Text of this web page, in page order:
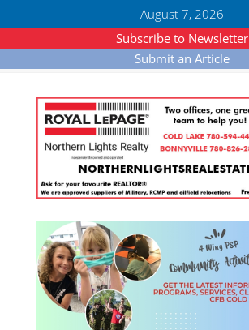
August 7, 2026
Subscribe to Newsletter
Submit an Article